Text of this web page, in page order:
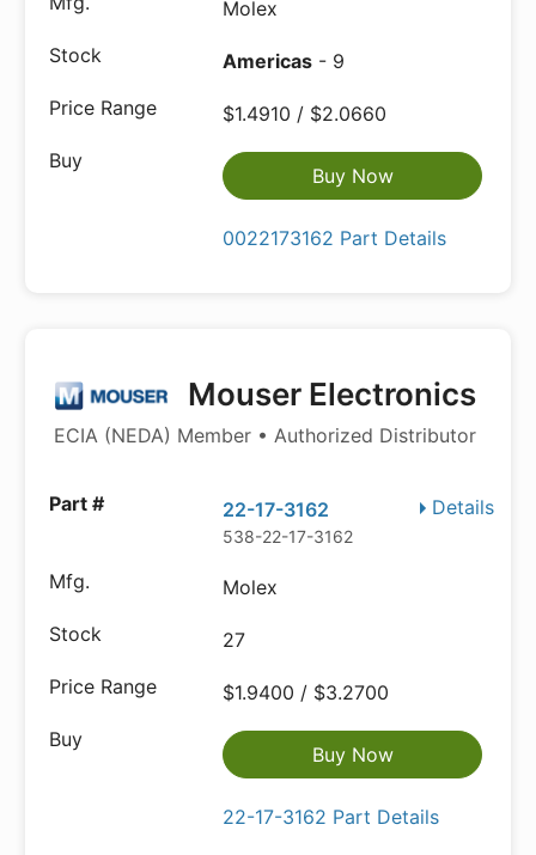
Molex
Americas - 9
$1.4910 / $2.0660
Buy Now
0022173162 Part Details
Mouser Electronics
ECIA (NEDA) Member • Authorized Distributor
Details
22-17-3162
538-22-17-3162
Molex
27
$1.9400 / $3.2700
Buy Now
22-17-3162 Part Details